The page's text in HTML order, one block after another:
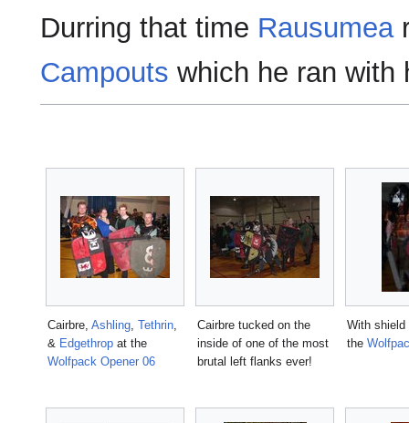
Durring that time Rausumea
Campouts which he ran with
Cairbre, Ashling Tethrin
& Edgethrop at the
Wolfpack Opener 06
Cairbre tucked on the
inside of one of the most
brutal left flanks ever!
With shield
the